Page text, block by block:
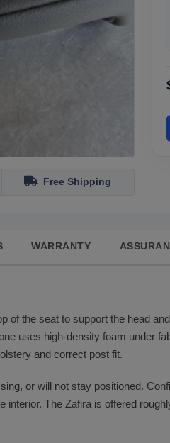
Free Shipping
WARRANTY
of the seat to support the head
uses high-density foam under
and correct post fit.
or will not stay positioned.
The Zafira is offered